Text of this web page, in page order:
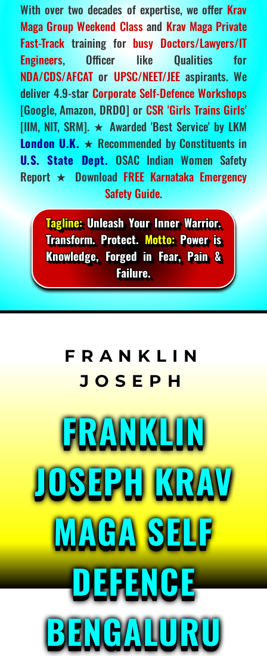
With over two decades of expertise, we offer Krav
Maga Group Weekend Classand Krav Maga Private
Fast-Tracktraining for busy Doctors/Lawyers/IT
Engineers, Officer like Qualities for
NDA/CDS/AFCATor UPSC/NEET/JEEaspirants. We
deliver 4.9-star Corporate Self-Defence Workshops
[Google, Amazon, DRDO] or CSR 'Girls Trains Girls'
[IIM, NIT, SRM]. ★ Awarded 'Best Service' by LKM
London U.K. ★ Recommended by Constituents in
U.S. State Dept. OSAC Indian Women Safety
Report ★ DownloadFREE Karnataka Emergency
Safety Guide.
Tagline:Unleash Your Inner Warrior.
Transform. Protect.Motto:Power is
Knowledge, Forged in Fear, Pain &
Failure.
FRANKLIN
JOSEPH KRAV
MAGA SELF
DEFENCE
BENGALURU